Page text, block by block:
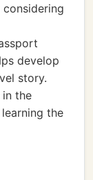
develop
story.
the
the